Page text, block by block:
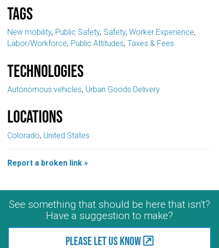
Tags
New mobility Public Safety Safety Worker Experience
Labor/Workforce Public Attitudes Taxes & Fees
Technologies
Autonomous vehicles Urban Goods Delivery
Locations
Colorado United States
Report a broken link »
See something that should be here that isn't?
Have a suggestion to make?
Please let us know